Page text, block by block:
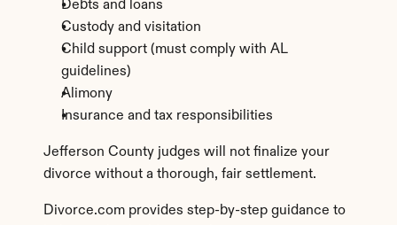
Debts and loans
Custody and visitation
Child support (must comply with AL
guidelines)
Alimony
Insurance and tax responsibilities
Jefferson County judges will not finalize your
divorce without a thorough, fair settlement.
Divorce.com provides step-by-step guidance to